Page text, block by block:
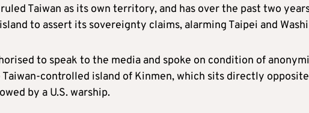
Taiwan as its own territory, and has over the past two
to assert its sovereignty claims, alarming Taipei and
to speak to the media and spoke on condition of
controlled island of Kinmen, which sits directly
by a U.S. warship.